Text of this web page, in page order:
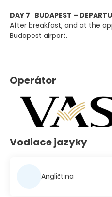
DAY 7 BUDAPEST –
After breakfast, and at the
Budapest airport.
Operátor
Vodiace jazyky
Angličtina